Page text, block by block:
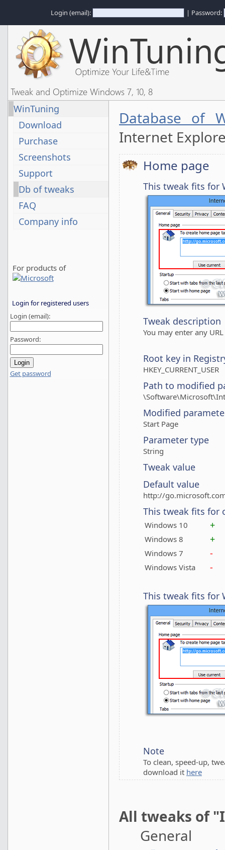
Login (email): | Password:
Tweak and Optimize Windows 7, 10, 8
WinTuning
Download
Purchase
Screenshots
Support
Db of tweaks
FAQ
Company info
For products of
Login for registered users
Login (email):
Password:
Get password
Database of
Internet
Home page
This tweak fits for
Tweak description
You may enter any
Root key in
HKEY_CURRENT_USER
Path to modified
Modified
Start Page
Parameter type
String
Tweak value
Default value
http://
This tweak fits for
Windows 10 +
Windows 8 +
Windows 7 -
Windows Vista -
This tweak fits for
Note
To clean, speed-up,
download it here
All tweaks of
General